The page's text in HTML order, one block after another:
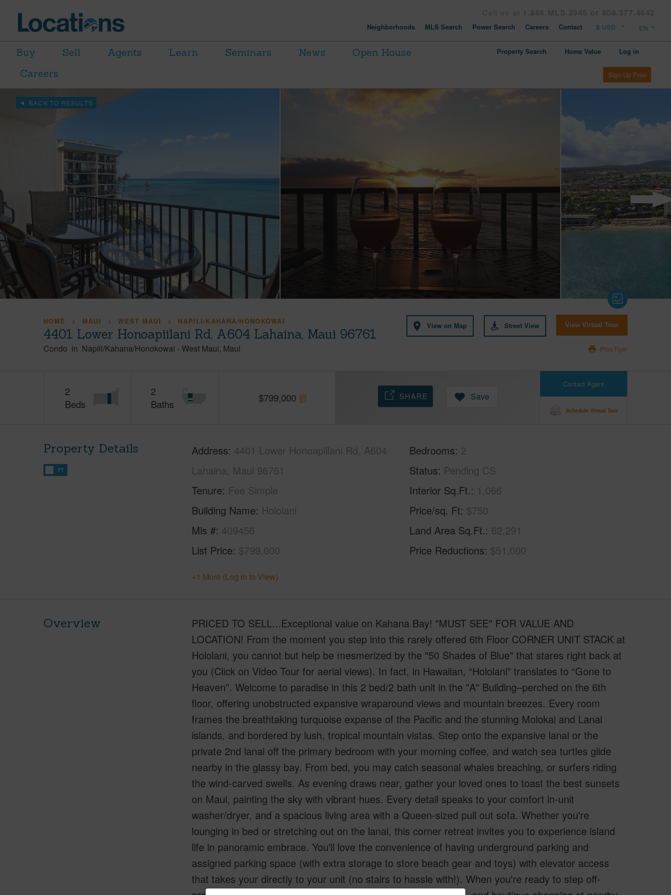
Neighborhoods MLS Search Power Search Careers Contact
Buy Sell Agents Learn Seminars News
Open House
Careers
Property Search Home Value Log in
Sign Up Free
BACK TO RESULTS
HOME MAUI WEST MAUI NAPILI/KAHANA/HONOKOWAI
4401 Lower Honoapiilani Rd, A604 Lahaina, Maui 96761
Condo in Napili/Kahana/Honokowai -West Maui Maui
View on Map Street View View Virtual Tour
Print Flyer
2
Beds
2
Baths
$799,000
Contact Agent
Schedule Virtual Tour
SHARE Save
Property Details
FT
Address 4401 Lower Honoapiilani Rd, A604
Lahaina, Maui 96761
Tenure Fee Simple
Building Name Hololani
Mls # 409456
List Price $799,000
Bedrooms 2
Status Pending CS
Interior Sq.Ft. 1,066
Price/sq. Ft $750
Land Area Sq.Ft. 62,291
Price Reductions $51,000
+1 More (Log in to View)
Overview
PRICED TO SELL...Exceptional value on Kahana Bay! "MUST SEE" FOR VALUE AND
LOCATION! From the moment you step into this rarely offered 6th Floor CORNER UNIT STACK at
Hololani, you cannot but help be mesmerized by the "50 Shades of Blue" that stares right back at
you (Click on Video Tour for aerial views). In fact, in Hawaiian, “Hololani” translates to “Gone to
Heaven”. Welcome to paradise in this 2 bed/2 bath unit in the "A" Building–perched on the 6th
floor, offering unobstructed expansive wraparound views and mountain breezes. Every room
frames the breathtaking turquoise expanse of the Pacific and the stunning Molokai and Lanai
islands, and bordered by lush, tropical mountain vistas. Step onto the expansive lanai or the
private 2nd lanai off the primary bedroom with your morning coffee, and watch sea turtles glide
nearby in the glassy bay. From bed, you may catch seasonal whales breaching, or surfers riding
the wind-carved swells. As evening draws near, gather your loved ones to toast the best sunsets
on Maui, painting the sky with vibrant hues. Every detail speaks to your comfort in-unit
washer/dryer, and a spacious living area with a Queen-sized pull out sofa. Whether you're
lounging in bed or stretching out on the lanai, this corner retreat invites you to experience island
life in panoramic embrace. You'll love the convenience of having underground parking and
assigned parking space (with extra storage to store beach gear and toys) with elevator access
that takes your directly to your unit (no stairs to hassle with!). When you're ready to step off-